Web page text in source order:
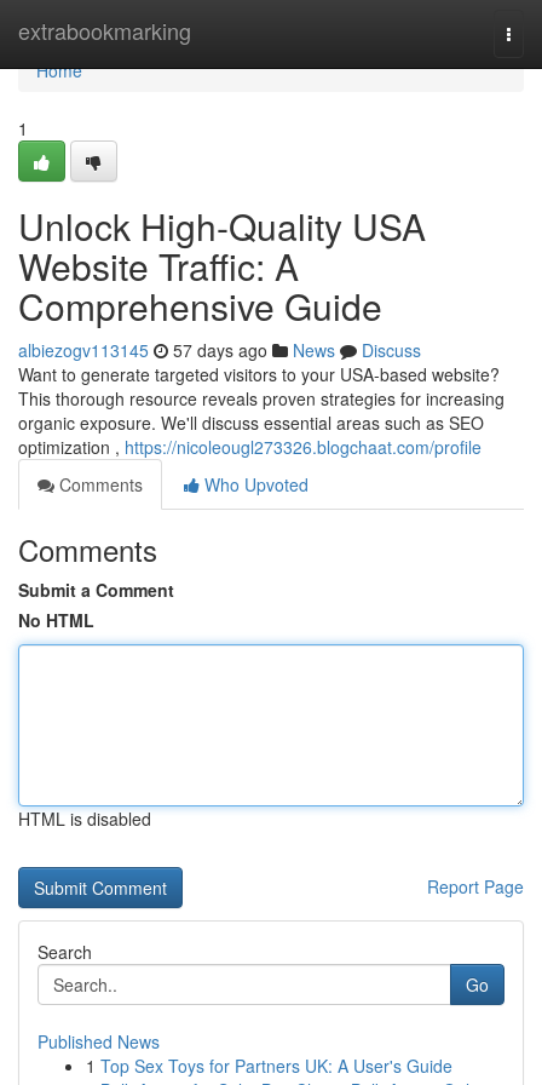
extrabookmarking
Home
Home
1
Unlock High-Quality USA
Website Traffic: A
Comprehensive Guide
albiezogv113145 57 days ago News
Discuss
Want to generate targeted visitors to your USA-based website?
This thorough resource reveals proven strategies for increasing
organic exposure. We'll discuss essential areas such as SEO
optimization , https://nicoleougl273326.blogchaat.com/profile
Comments
Who Upvoted
Comments
Submit a Comment
No HTML
HTML is disabled
Report Page
Search
Go
Published News
1 Top Sex Toys for Partners UK: A User's Guide